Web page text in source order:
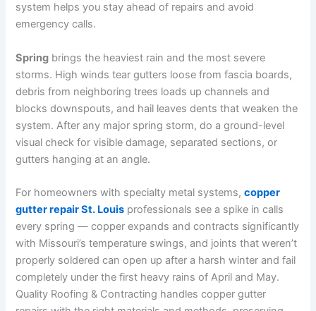
system helps you stay ahead of repairs and avoid
emergency calls.
Spring brings the heaviest rain and the most severe
storms. High winds tear gutters loose from fascia boards,
debris from neighboring trees loads up channels and
blocks downspouts, and hail leaves dents that weaken the
system. After any major spring storm, do a ground-level
visual check for visible damage, separated sections, or
gutters hanging at an angle.
For homeowners with specialty metal systems,copper
gutter repair St. Louis professionals see a spike in calls
every spring — copper expands and contracts significantly
with Missouri’s temperature swings, and joints that weren’t
properly soldered can open up after a harsh winter and fail
completely under the first heavy rains of April and May.
Quality Roofing & Contracting handles copper gutter